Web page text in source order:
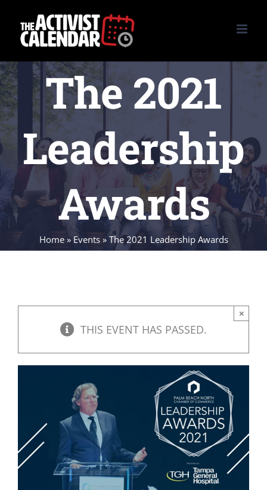
content
The 2021
Leadership
Awards
Home»Events» The 2021 Leadership Awards
THIS EVENT HAS PASSED.
×